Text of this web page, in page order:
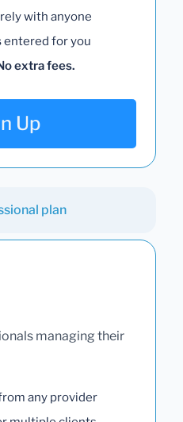
with anyone
entered for you
extra fees.
Up
plan
managing their
any provider